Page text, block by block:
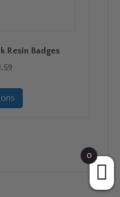
Resin Badges
Price
£5.80
through
0